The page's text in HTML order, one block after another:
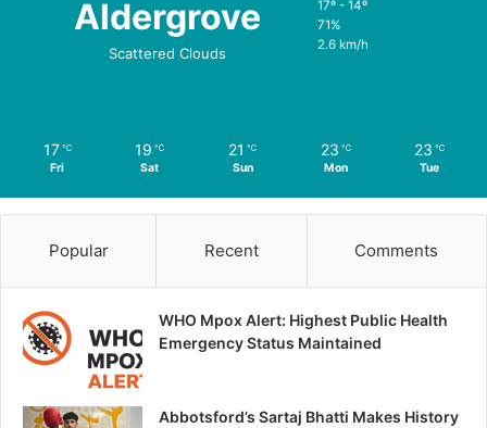
Aldergrove
Scattered Clouds
17º - 14º
71%
2.6 km/h
17 ℃
Fri
19 ℃
Sat
21 ℃
Sun
23 ℃
Mon
23 ℃
Tue
Popular Recent Comments
WHO Mpox Alert: Highest Public Health
Emergency Status Maintained
Abbotsford’s Sartaj Bhatti Makes History